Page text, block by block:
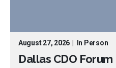
August 27, 2026 In Person
Dallas CDO Forum